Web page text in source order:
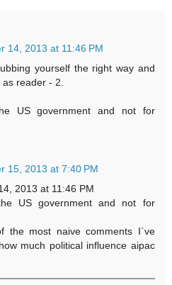
14, 2013 at 11:46 PM
yourself the right way and
reader - 2.
US government and not for
15, 2013 at 7:40 PM
2013 at 11:46 PM
US government and not for
the most naive comments I`ve
much political influence aipac